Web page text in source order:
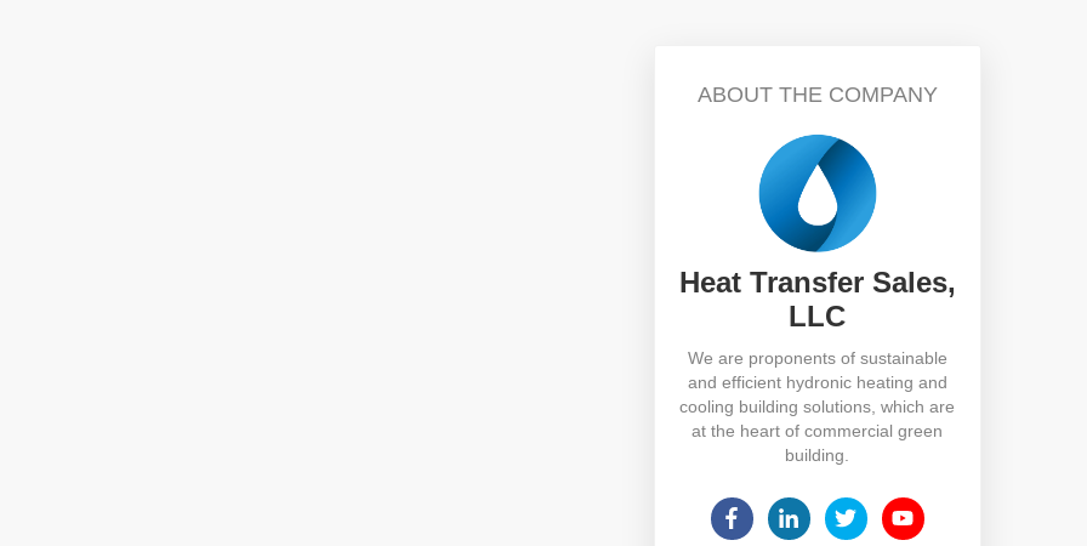
ABOUT THE COMPANY
Heat Transfer Sales,
LLC
We are proponents of sustainable
and efficient hydronic heating and
cooling building solutions, which are
at the heart of commercial green
building.